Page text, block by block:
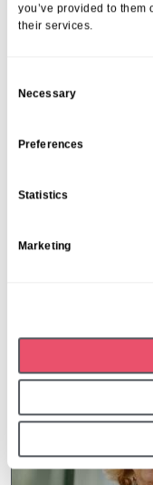
you’ve provided to them
their services.
Necessary
Preferences
Statistics
Marketing
Share this post
More from Aria Care